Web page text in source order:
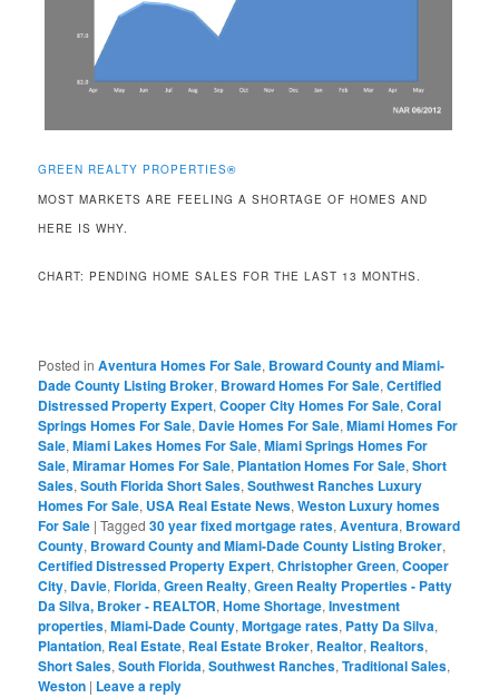
GREEN REALTY PROPERTIES®
MOST MARKETS ARE FEELING A SHORTAGE OF HOMES AND
HERE IS WHY.
CHART: PENDING HOME SALES FOR THE LAST 13 MONTHS.
Posted in Aventura Homes For Sale, Broward County and Miami-
Dade County Listing Broker, Broward Homes For Sale,Certified
Distressed Property Expert,Cooper City Homes For Sale,Coral
Springs Homes For Sale, Davie Homes For Sale,Miami Homes For
Sale,Miami Lakes Homes For Sale,Miami Springs Homes For
Sale,Miramar Homes For Sale, Plantation Homes For Sale,Short
Sales,South Florida Short Sales,Southwest Ranches Luxury
Homes For Sale, USA Real Estate News,Weston Luxury homes
For Sale |Tagged 30 year fixed mortgage rates,Aventura, Broward
County, Broward County and Miami-Dade County Listing Broker,
Certified Distressed Property Expert,Christopher Green,Cooper
City, Davie,Florida,Green Realty,Green Realty Properties - Patty
Da Silva, Broker - REALTOR,Home Shortage,Investment
properties,Miami-Dade County,Mortgage rates, Patty Da Silva,
Plantation, Real Estate, Real Estate Broker, Realtor, Realtors,
Short Sales,South Florida,Southwest Ranches,Traditional Sales,
Weston | Leave a reply